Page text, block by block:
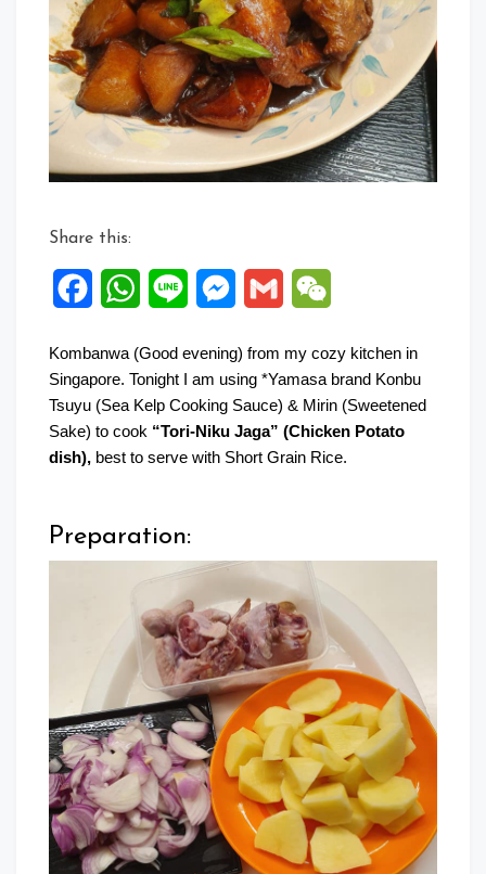
Share this:
FacebookWhatsApp
Line Messenger
Gmail
Kombanwa (Good evening) from my cozy kitchen in
Singapore. Tonight I am using *Yamasa brand Konbu
Tsuyu (Sea Kelp Cooking Sauce) & Mirin (Sweetened
Sake) to cook “Tori-Niku Jaga” (Chicken Potato
dish), best to serve with Short Grain Rice.
Preparation: